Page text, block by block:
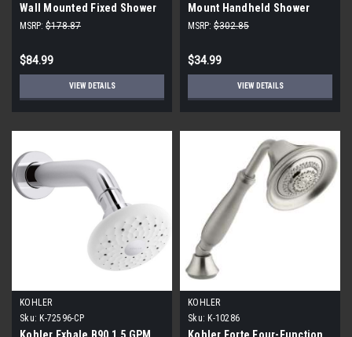
Wall Mounted Fixed Shower
Head, Polished Chrome
MSRP: $178.87
$84.99
VIEW DETAILS
Mount Handheld Shower
Head 2.0 GPM, Vibrant
MSRP: $302.85
$34.99
VIEW DETAILS
KOHLER
Sku: K-72596-CP
KOHLER
Sku: K-10286